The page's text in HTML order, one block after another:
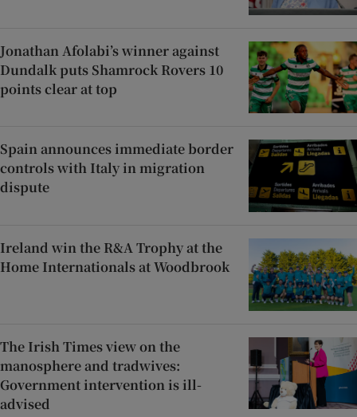
Jonathan Afolabi’s winner against
Dundalk puts Shamrock Rovers 10
points clear at top
Spain announces immediate border
controls with Italy in migration
dispute
Ireland win the R&A Trophy at the
Home Internationals at Woodbrook
The Irish Times view on the
manosphere and tradwives:
Government intervention is ill-
advised